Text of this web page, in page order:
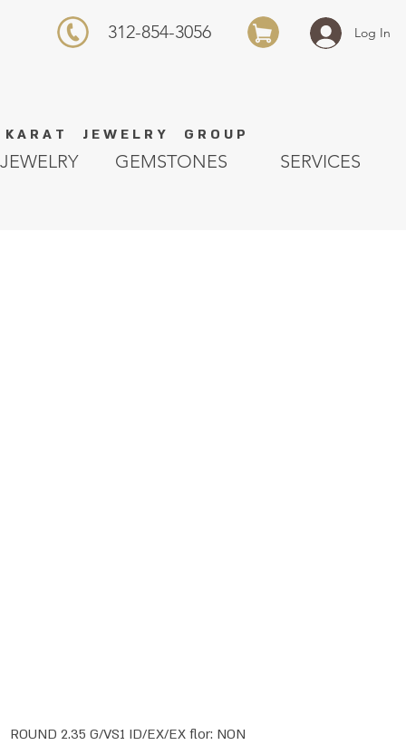
K A R A T J E W E L R Y G R O U P
Log In
312-854-3056
GEMSTONES SERVICES
JEWELRY
ROUND 2.35 G/VS1 ID/EX/EX flor: NON